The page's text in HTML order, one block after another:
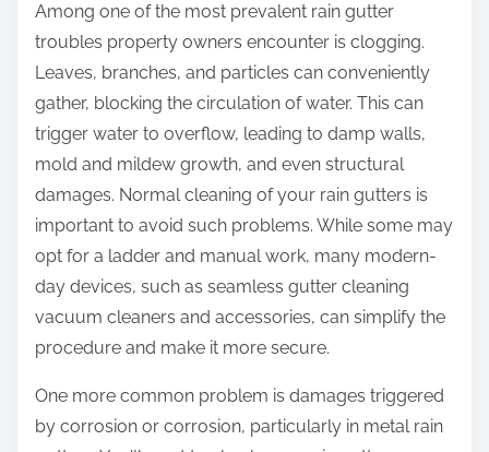
Among one of the most prevalent rain gutter
troubles property owners encounter is clogging.
Leaves, branches, and particles can conveniently
gather, blocking the circulation of water. This can
trigger water to overflow, leading to damp walls,
mold and mildew growth, and even structural
damages. Normal cleaning of your rain gutters is
important to avoid such problems. While some may
opt for a ladder and manual work, many modern-
day devices, such as seamless gutter cleaning
vacuum cleaners and accessories, can simplify the
procedure and make it more secure.
One more common problem is damages triggered
by corrosion or corrosion, particularly in metal rain